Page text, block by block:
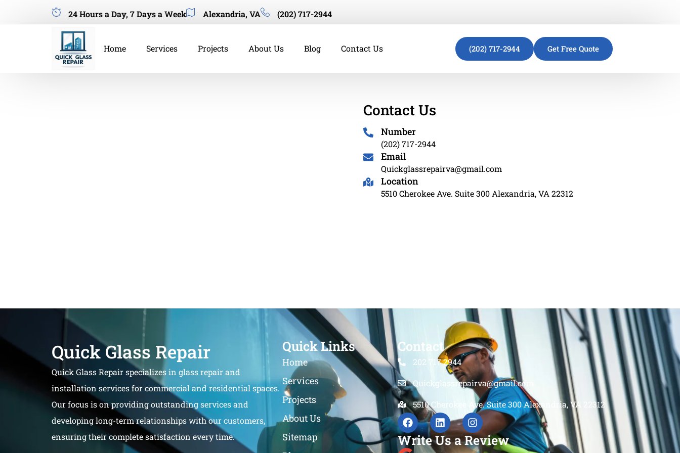
24 Hours a Day, 7 Days a Week Alexandria, VA (202) 717-2944
Home Services Projects About Us Blog Contact Us (202) 717-2944 Get Free Quote
Contact Us
Number
(202) 717-2944
Email
Quickglassrepairva@gmail.com
Location
5510 Cherokee Ave. Suite 300 Alexandria, VA 22312
Quick Glass Repair
Quick Glass Repair specializes in glass repair and
installation services for commercial and residential spaces.
Our focus is on providing outstanding services and
developing long-term relationships with our customers,
ensuring their complete satisfaction every time.
Quick Links
Home
Services
Projects
About Us
Sitemap
Contact
202 717 2944
Quickglassrepairva@gmail.com
5510 Cherokee Ave. Suite 300 Alexandria, VA 22312
Write Us a Review